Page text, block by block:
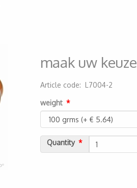
maak uw keuze
Article code: L7004-2
weight
Quantity